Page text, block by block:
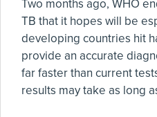
Two months ago, WHO
TB that it hopes will be
developing countries hit
provide an accurate
far faster than current
results may take as long